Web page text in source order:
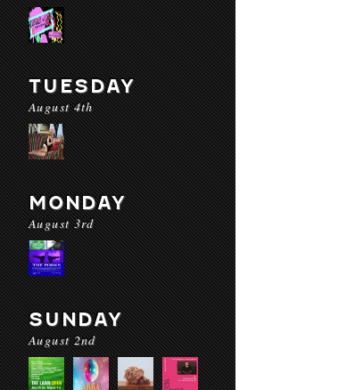
TUESDAY
August 4th
MONDAY
August 3rd
SUNDAY
August 2nd